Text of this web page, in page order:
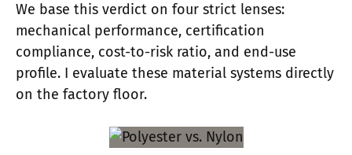
We base this verdict on four strict lenses:
mechanical performance, certification
compliance, cost-to-risk ratio, and end-use
profile. I evaluate these material systems directly
on the factory floor.